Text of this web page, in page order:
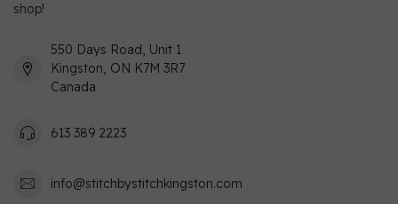
shop!
550 Days Road, Unit 1
Kingston, ON K7M 3R7
Canada
613 389 2223
info@stitchbystitchkingston.com